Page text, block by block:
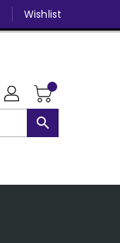
Wishlist
search